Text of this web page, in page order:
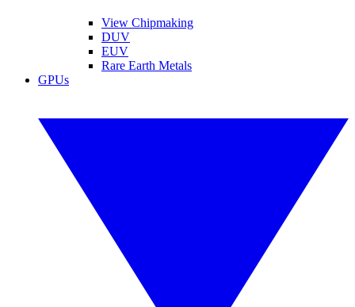
View Chipmaking
DUV
EUV
Rare Earth Metals
GPUs